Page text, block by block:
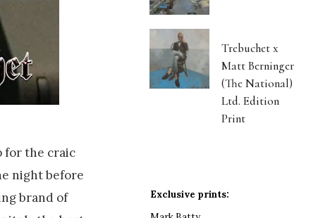
for the craic
night before
brand of
Trebuchet x
Matt Berninger
(The National)
Ltd. Edition
Print
Exclusive prints: